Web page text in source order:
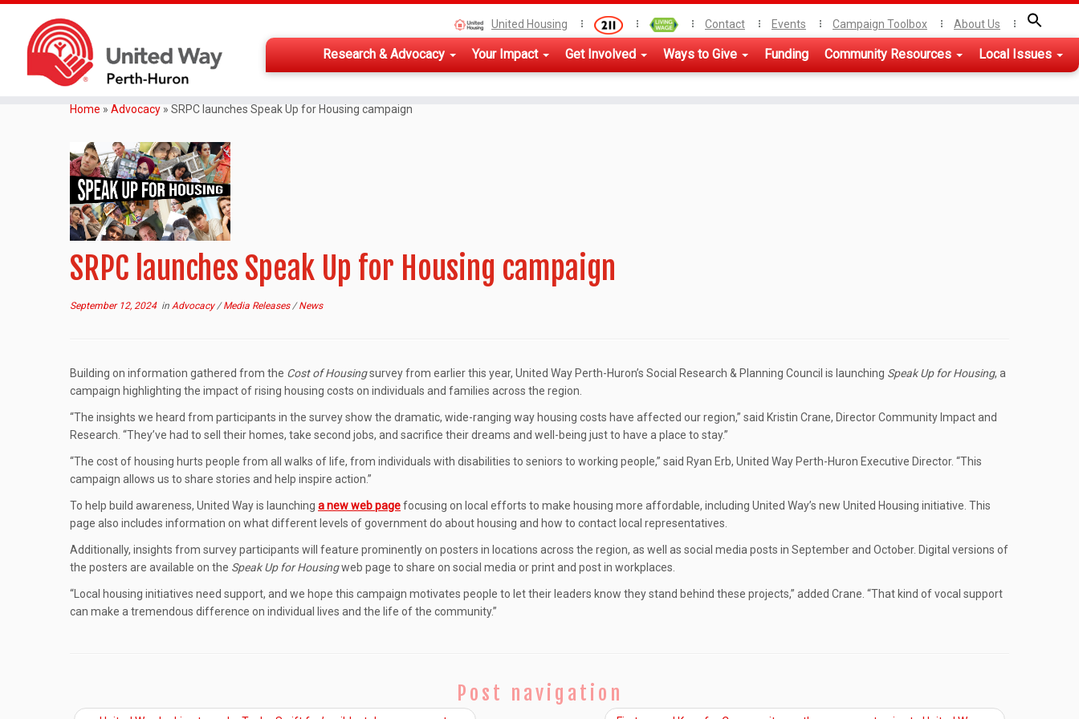
United Housing Contact Events Campaign Toolbox About Us
Research & Advocacy Your Impact Get Involved Ways to Give Funding Community Resources Local Issues
Home » Advocacy » SRPC launches Speak Up for Housing campaign
SRPC launches Speak Up for Housing campaign
September 12, 2024in Advocacy/Media Releases/News
Building on information gathered from the Cost of Housingsurvey from earlier this year, United Way Perth-Huron’s Social Research & Planning Council is launching Speak Up for Housing, a
campaign highlighting the impact of rising housing costs on individuals and families across the region.
“The insights we heard from participants in the survey show the dramatic, wide-ranging way housing costs have affected our region,” said Kristin Crane, Director Community Impact and
Research. “They’ve had to sell their homes, take second jobs, and sacrifice their dreams and well-being just to have a place to stay.”
“The cost of housing hurts people from all walks of life, from individuals with disabilities to seniors to working people,” said Ryan Erb, United Way Perth-Huron Executive Director. “This
campaign allows us to share stories and help inspire action.”
To help build awareness, United Way is launching a new web pagefocusing on local efforts to make housing more affordable, including United Way’s new United Housing initiative. This
page also includes information on what different levels of government do about housing and how to contact local representatives.
Additionally, insights from survey participants will feature prominently on posters in locations across the region, as well as social media posts in September and October. Digital versions of
the posters are available on the Speak Up for Housingweb page to share on social media or print and post in workplaces.
“Local housing initiatives need support, and we hope this campaign motivates people to let their leaders know they stand behind these projects,” added Crane. “That kind of vocal support
can make a tremendous difference on individual lives and the life of the community.”
Post navigation